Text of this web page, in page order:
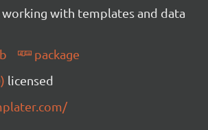
working with templates and data
package
licensed